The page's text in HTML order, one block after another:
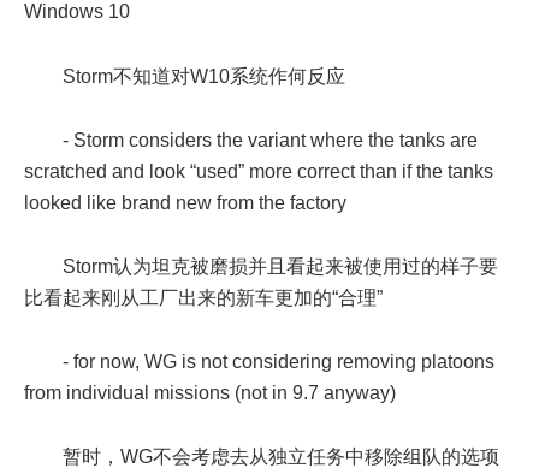
Windows 10
Storm不知道对W10系统作何反应
- Storm considers the variant where the tanks are
scratched and look “used” more correct than if the tanks
looked like brand new from the factory
Storm认为坦克被磨损并且看起来被使用过的样子要
比看起来刚从工厂出来的新车更加的“合理”
- for now, WG is not considering removing platoons
from individual missions (not in 9.7 anyway)
暂时，WG不会考虑去从独立任务中移除组队的选项